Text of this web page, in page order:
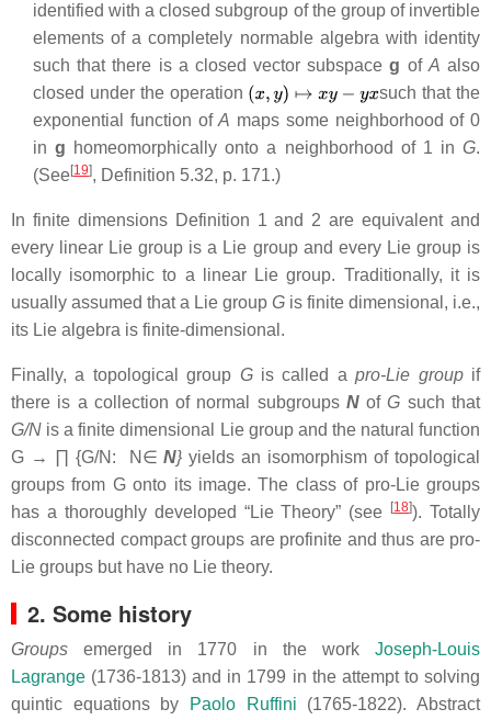
identified with a closed subgroup of the group of invertible
elements of a completely normable algebra with identity
such that there is a closed vector subspaceg of A also
closed under the operation
such that the
exponential function ofA maps some neighborhood of 0
ing homeomorphically onto a neighborhood of 1 inG.
(See[19], Definition 5.32, p. 171.)
In finite dimensions Definition 1 and 2 are equivalent and
every linear Lie group is a Lie group and every Lie group is
locally isomorphic to a linear Lie group. Traditionally, it is
usually assumed that a Lie group G is finite dimensional, i.e.,
its Lie algebra is finite-dimensional.
Finally, a topological group Gis called apro-Lie groupif
there is a collection of normal subgroups NofG such that
G/N is a finite dimensional Lie group and the natural function
G → ∏ {G/N: N∈Ν}yields an isomorphism of topological
groups from G onto its image. The class of pro-Lie groups
has a thoroughly developed “Lie Theory” (see
[18]). Totally
disconnected compact groups are profinite and thus are pro-
Lie groups but have no Lie theory.
2. Some history
Groups emerged in 1770 in the work Joseph-Louis
Lagrange (1736-1813) and in 1799 in the attempt to solving
quintic equations by
Paolo Ruffini (1765-1822). Abstract